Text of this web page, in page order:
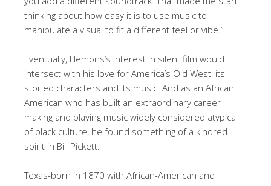
thinking about how easy it is to use music to
manipulate a visual to fit a different feel or vibe.”
Eventually, Flemons’s interest in silent film would
intersect with his love for America’s Old West, its
storied characters and its music. And as an African
American who has built an extraordinary career
making and playing music widely considered atypical
of black culture, he found something of a kindred
spirit in Bill Pickett.
Texas-born in 1870 with African-American and